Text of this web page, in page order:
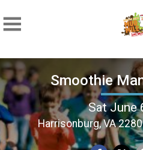
Smoothie
Sat June
Harrisonburg, VA